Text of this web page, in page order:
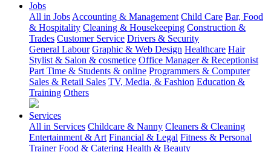
Jobs
All in Jobs Accounting & Management Child Care Bar, Food
& Hospitality Cleaning & Housekeeping Construction &
Trades Customer Service Drivers & Security
General Labour Graphic & Web Design Healthcare Hair
Stylist & Salon & cosmetice Office Manager & Receptionist
Part Time & Students & online Programmers & Computer
Sales & Retail Sales TV, Media, & Fashion Education &
Training Others
Services
All in Services Childcare & Nanny Cleaners & Cleaning
Entertainment & Art Financial & Legal Fitness & Personal
Trainer Food & Catering Health & Beauty